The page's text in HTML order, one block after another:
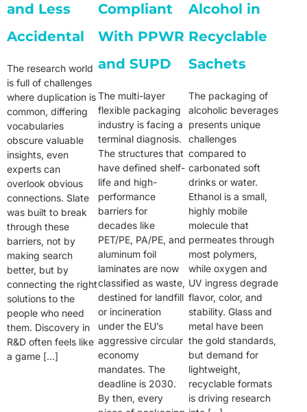
and Less
Accidental
The research world
is full of challenges
where duplication is
common, differing
vocabularies
obscure valuable
insights, even
experts can
overlook obvious
connections. Slate
was built to break
through these
barriers, not by
making search
better, but by
connecting the right
solutions to the
people who need
them. Discovery in
R&D often feels like
a game […]
Compliant
With PPWR
and SUPD
The multi-layer
flexible packaging
industry is facing a
terminal diagnosis.
The structures that
have defined shelf-
life and high-
performance
barriers for
decades like
PET/PE, PA/PE, and
aluminum foil
laminates are now
classified as waste,
destined for landfill
or incineration
under the EU’s
aggressive circular
economy
mandates. The
deadline is 2030.
By then, every
Alcohol in
Recyclable
Sachets
The packaging of
alcoholic beverages
presents unique
challenges
compared to
carbonated soft
drinks or water.
Ethanol is a small,
highly mobile
molecule that
permeates through
most polymers,
while oxygen and
UV ingress degrade
flavor, color, and
stability. Glass and
metal have been
the gold standards,
but demand for
lightweight,
recyclable formats
is driving research